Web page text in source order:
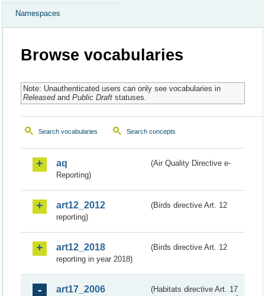
Namespaces
Browse vocabularies
Note: Unauthenticated users can only see vocabularies in
Releasedand Public Draftstatuses.
Search vocabularies Search concepts
aq
(Air Quality Directive e-
Reporting)
art12_2012
(Birds directive Art. 12
reporting)
art12_2018
(Birds directive Art. 12
reporting in year 2018)
art17_2006
(Habitats directive Art. 17